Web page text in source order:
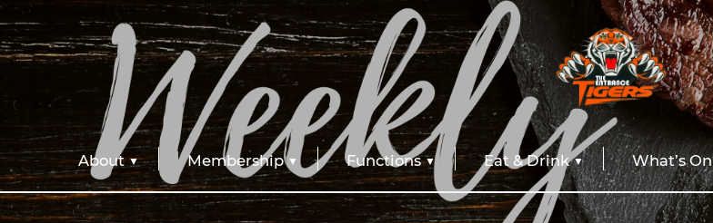
About Membership Functions Eat & Drink What’s On